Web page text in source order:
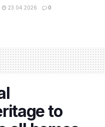
23.04.2026 0
to